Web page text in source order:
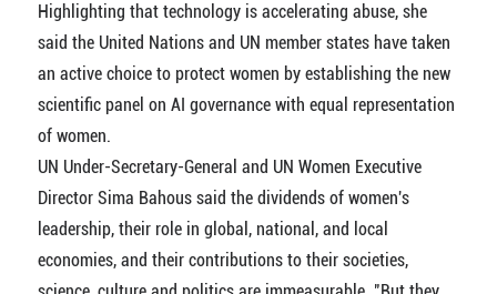
Highlighting that technology is accelerating abuse, she
said the United Nations and UN member states have taken
an active choice to protect women by establishing the new
scientific panel on AI governance with equal representation
of women.
UN Under-Secretary-General and UN Women Executive
Director Sima Bahous said the dividends of women's
leadership, their role in global, national, and local
economies, and their contributions to their societies,